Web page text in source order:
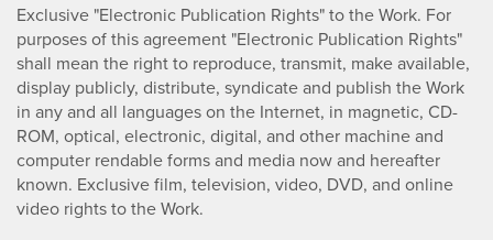
Exclusive "Electronic Publication Rights" to the Work. For
purposes of this agreement "Electronic Publication Rights"
shall mean the right to reproduce, transmit, make available,
display publicly, distribute, syndicate and publish the Work
in any and all languages on the Internet, in magnetic, CD-
ROM, optical, electronic, digital, and other machine and
computer rendable forms and media now and hereafter
known. Exclusive film, television, video, DVD, and online
video rights to the Work.